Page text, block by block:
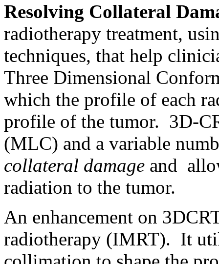
Resolving Collateral
radiotherapy treatment,
techniques, that help
Three Dimensional
which the profile of each
profile of the tumor. 3D-
(MLC) and a variable
collateral damage and
radiation to the tumor.
An enhancement on
radiotherapy (IMRT). It